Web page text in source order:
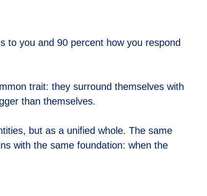
to you and 90 percent how you respond
trait: they surround themselves with
than themselves.
but as a unified whole. The same
with the same foundation: when the